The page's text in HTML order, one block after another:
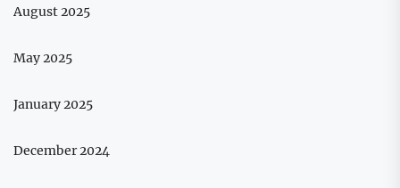
August 2025
May 2025
January 2025
December 2024